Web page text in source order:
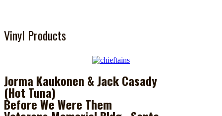
Vinyl Products
Jorma Kaukonen & Jack Casady
(Hot Tuna)
Before We Were Them